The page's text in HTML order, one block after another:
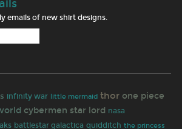
emails of new shirt designs.
infinity war little mermaid thor one piece
cybermen star lord nasa
battlestar galactica quidditch the princess